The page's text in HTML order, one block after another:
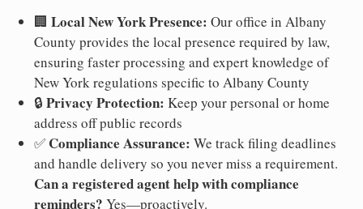
🏢 Local New York Presence: Our office in Albany
County provides the local presence required by law,
ensuring faster processing and expert knowledge of
New York regulations specific to Albany County
🔒 Privacy Protection: Keep your personal or home
address off public records
✅ Compliance Assurance: We track filing deadlines
and handle delivery so you never miss a requirement.
Can a registered agent help with compliance
reminders? Yes—proactively.